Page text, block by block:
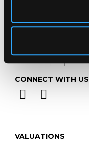
CONNECT WITH US
VALUATIONS